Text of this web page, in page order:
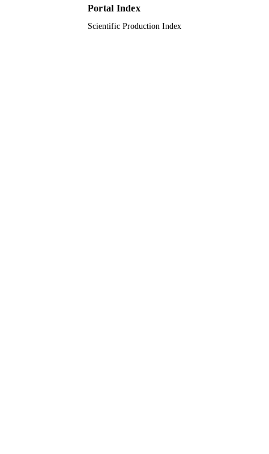
Portal Index
Scientific Production Index